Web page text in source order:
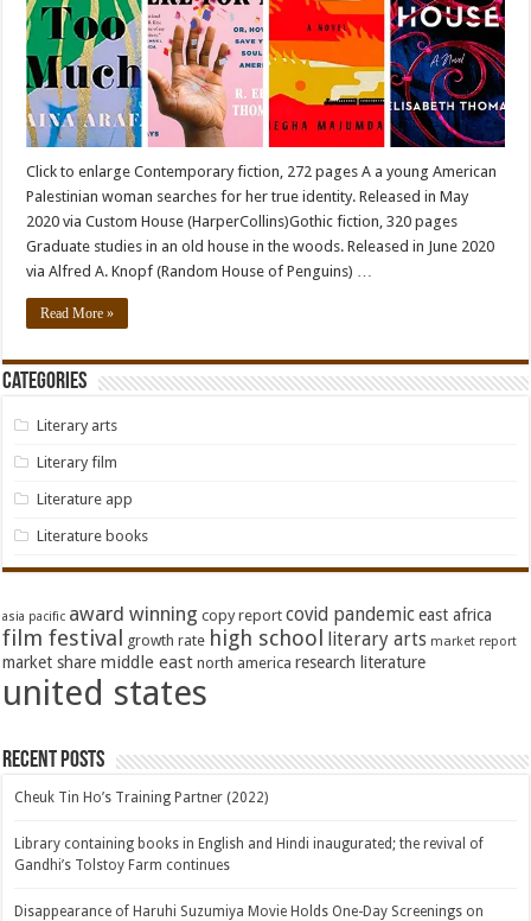
Click to enlarge Contemporary fiction, 272 pages A a young American
Palestinian woman searches for her true identity. Released in May
2020 via Custom House (HarperCollins)Gothic fiction, 320 pages
Graduate studies in an old house in the woods. Released in June 2020
via Alfred A. Knopf (Random House of Penguins) …
Read More »
Categories
Literary arts
Literary film
Literature app
Literature books
asia pacific award winning copy report covid pandemic east africa
film festival growth rate high school literary arts market report
market share middle east north america research literature
united states
Recent Posts
Cheuk Tin Ho’s Training Partner (2022)
Library containing books in English and Hindi inaugurated; the revival of
Gandhi’s Tolstoy Farm continues
Disappearance of Haruhi Suzumiya Movie Holds One-Day Screenings on